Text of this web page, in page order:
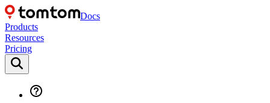
Docs
Products
Resources
Pricing